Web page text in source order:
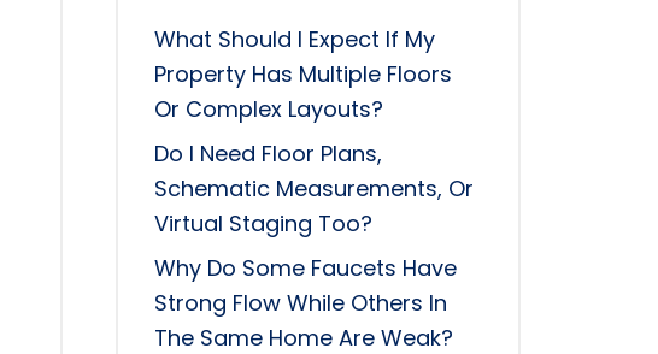
What Should I Expect If My
Property Has Multiple Floors
Or Complex Layouts?
Do I Need Floor Plans,
Schematic Measurements, Or
Virtual Staging Too?
Why Do Some Faucets Have
Strong Flow While Others In
The Same Home Are Weak?